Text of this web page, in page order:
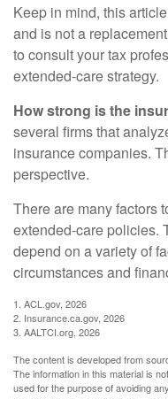
Keep in mind, this
and is not a
to consult your tax
extended-care strategy.
How strong is the
several firms that
insurance companies.
perspective.
There are many factors
extended-care policies.
depend on a variety of
circumstances and
1. ACL.gov, 2026
2. Insurance.ca.gov, 2026
3. AALTCI.org, 2026
The content is developed from
The information in this material is
used for the purpose of avoiding